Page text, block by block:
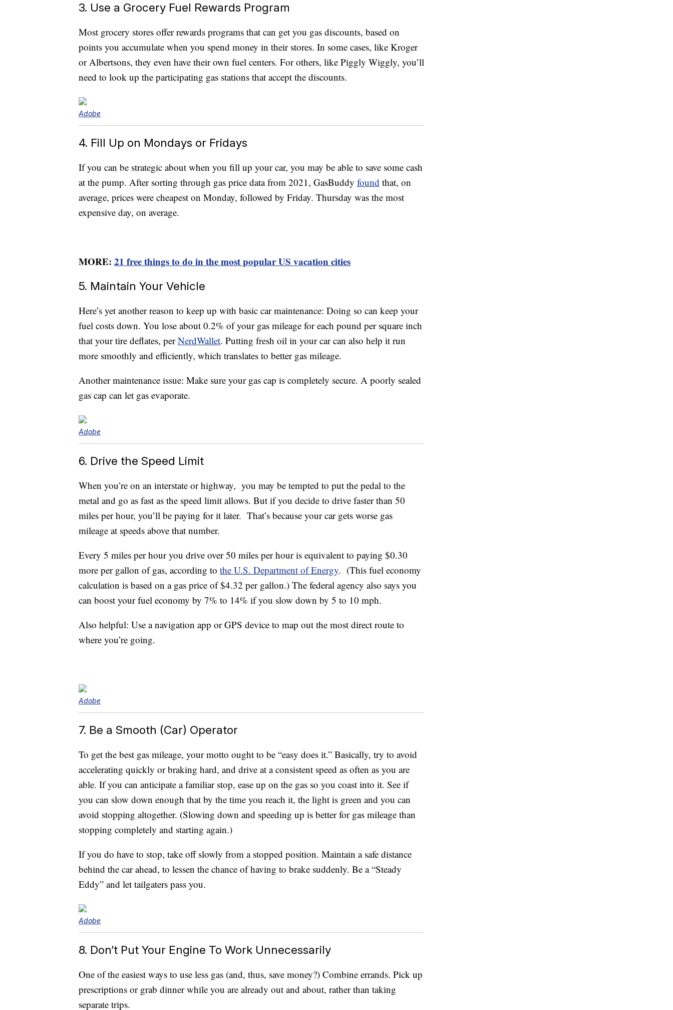
3. Use a Grocery Fuel Rewards Program
Most grocery stores offer rewards programs that can get you gas discounts, based on
points you accumulate when you spend money in their stores. In some cases, like Kroger
or Albertsons, they even have their own fuel centers. For others, like Piggly Wiggly, you’ll
need to look up the participating gas stations that accept the discounts.
Adobe
4. Fill Up on Mondays or Fridays
If you can be strategic about when you fill up your car, you may be able to save some cash
at the pump. After sorting through gas price data from 2021, GasBuddy found that, on
average, prices were cheapest on Monday, followed by Friday. Thursday was the most
expensive day, on average.
MORE: 21 free things to do in the most popular US vacation cities
5. Maintain Your Vehicle
Here’s yet another reason to keep up with basic car maintenance: Doing so can keep your
fuel costs down. You lose about 0.2% of your gas mileage for each pound per square inch
that your tire deflates, perNerdWallet. Putting fresh oil in your car can also help it run
more smoothly and efficiently, which translates to better gas mileage.
Another maintenance issue: Make sure your gas cap is completely secure. A poorly sealed
gas cap can let gas evaporate.
Adobe
6. Drive the Speed Limit
When you’re on an interstate or highway, you may be tempted to put the pedal to the
metal and go as fast as the speed limit allows. But if you decide to drive faster than 50
miles per hour, you’ll be paying for it later. That’s because your car gets worse gas
mileage at speeds above that number.
Every 5 miles per hour you drive over 50 miles per hour is equivalent to paying $0.30
more per gallon of gas, according to the U.S. Department of Energy. (This fuel economy
calculation is based on a gas price of $4.32 per gallon.) The federal agency also says you
can boost your fuel economy by 7% to 14% if you slow down by 5 to 10 mph.
Also helpful: Use a navigation app or GPS device to map out the most direct route to
where you’re going.
Adobe
7. Be a Smooth (Car) Operator
To get the best gas mileage, your motto ought to be “easy does it.” Basically, try to avoid
accelerating quickly or braking hard, and drive at a consistent speed as often as you are
able. If you can anticipate a familiar stop, ease up on the gas so you coast into it. See if
you can slow down enough that by the time you reach it, the light is green and you can
avoid stopping altogether. (Slowing down and speeding up is better for gas mileage than
stopping completely and starting again.)
If you do have to stop, take off slowly from a stopped position. Maintain a safe distance
behind the car ahead, to lessen the chance of having to brake suddenly. Be a “Steady
Eddy” and let tailgaters pass you.
Adobe
8. Don’t Put Your Engine To Work Unnecessarily
One of the easiest ways to use less gas (and, thus, save money?) Combine errands. Pick up
prescriptions or grab dinner while you are already out and about, rather than taking
separate trips.